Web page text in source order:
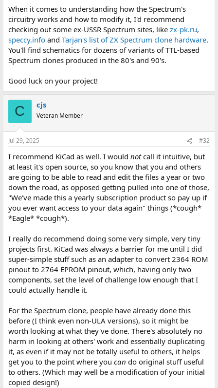
Could someone help me design it or tell me if there's anything
that could help me design it?
Thanks.
When it comes to understanding how the Spectrum's
circuitry works and how to modify it, I'd recommend
checking out some ex-USSR Spectrum sites, like zx-pk.ru,
speccy.infoand Tarjan's list of ZX Spectrum clone hardware.
You'll find schematics for dozens of variants of TTL-based
Spectrum clones produced in the 80's and 90's.
Good luck on your project!
C cjs
Veteran Member
Jul 29, 2025 #32
I recommend KiCad as well. I would notcall it intuitive, but
at least it's open source, so you know that you and others
are going to be able to read and edit the files a year or two
down the road, as opposed getting pulled into one of those,
"We've made this a yearly subscription product so pay up if
you ever want access to your data again" things (*cough*
*Eagle* *cough*).
I really do recommend doing some very simple, very tiny
projects first. KiCad was always a barrier for me until I did
super-simple stuff such as an adapter to convert 2364 ROM
pinout to 2764 EPROM pinout, which, having only two
components, set the level of challenge low enough that I
could actually handle it.
For the Spectrum clone, people have already done this
before (I think even non-ULA versions), so it might be
worth looking at what they've done. There's absolutely no
harm in looking at others' work and essentially duplicating
it, as even if it may not be totally useful to others, it helps
get you to the point where you can do original stuff useful
to others. (Which may well be a modification of your initial
copied design!)